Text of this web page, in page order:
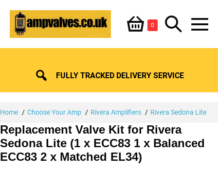
content
Shopping
Basket
0ItemsSearch
Toggle
FULLY TRACKED DELIVERY SERVICE
Home Choose Your Amp Rivera Amplifiers Rivera Sedona Lite
Replacement Valve Kit for Rivera
Sedona Lite (1 x ECC83 1 x Balanced
ECC83 2 x Matched EL34)